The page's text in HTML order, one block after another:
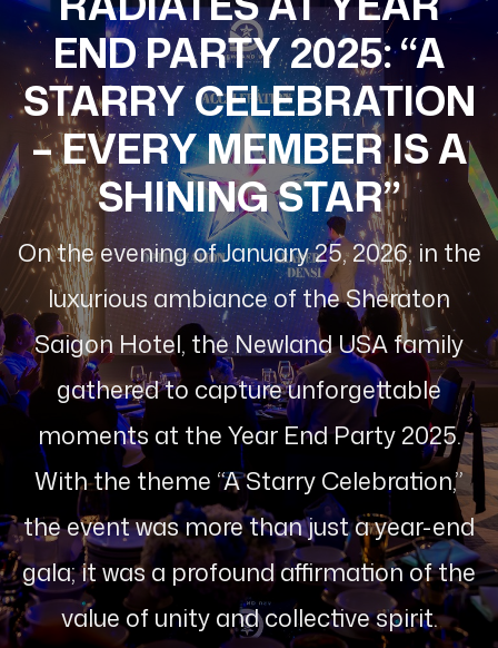
END PARTY 2025: “A
STARRY CELEBRATION
– EVERY MEMBER IS A
SHINING STAR”
On the evening of January 25, 2026, in the
luxurious ambiance of the Sheraton
Saigon Hotel, the Newland USA family
gathered to capture unforgettable
moments at the Year End Party 2025.
With the theme “A Starry Celebration,”
the event was more than just a year-end
gala; it was a profound affirmation of the
value of unity and collective spirit.